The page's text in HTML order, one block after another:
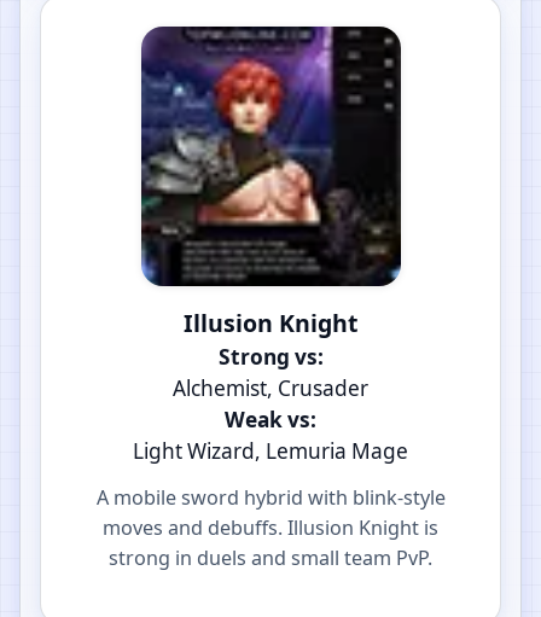
Illusion Knight
Strong vs:
Alchemist, Crusader
Weak vs:
Light Wizard, Lemuria Mage
A mobile sword hybrid with blink-style
moves and debuffs. Illusion Knight is
strong in duels and small team PvP.